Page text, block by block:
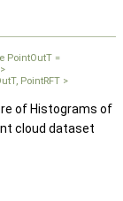
PointOutT =
PointRFT >
of Histograms of
cloud dataset